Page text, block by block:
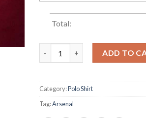
Total:
ADD TO
Category:Polo Shirt
Tag:Arsenal